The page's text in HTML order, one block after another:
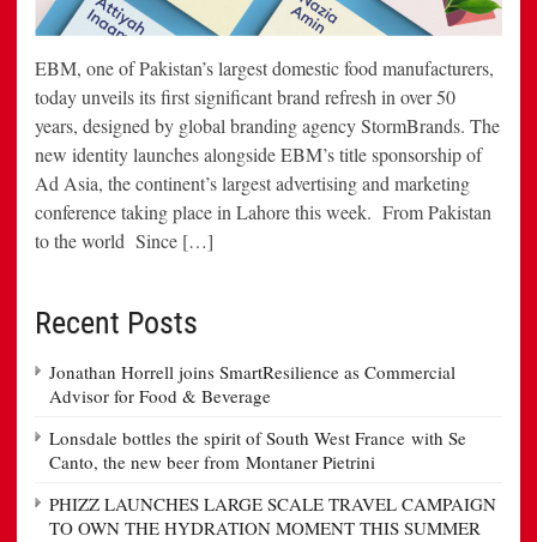
EBM, one of Pakistan’s largest domestic food manufacturers,
today unveils its first significant brand refresh in over 50
years, designed by global branding agency StormBrands. The
new identity launches alongside EBM’s title sponsorship of
Ad Asia, the continent’s largest advertising and marketing
conference taking place in Lahore this week. From Pakistan
to the world Since […]
Recent Posts
Jonathan Horrell joins SmartResilience as Commercial
Advisor for Food & Beverage
Lonsdale bottles the spirit of South West France with Se
Canto, the new beer from Montaner Pietrini
PHIZZ LAUNCHES LARGE SCALE TRAVEL CAMPAIGN
TO OWN THE HYDRATION MOMENT THIS SUMMER